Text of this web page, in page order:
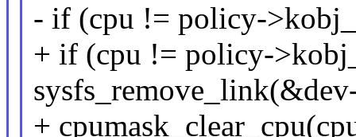
- if (cpu != policy-
+ if (cpu != policy-
+